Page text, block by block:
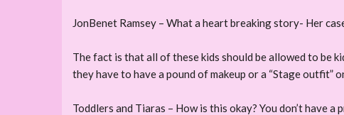
JonBenet Ramsey – What a heart breaking story- Her
The fact is that all of these kids should be allowed to be
they have to have a pound of makeup or a “Stage outfit”
Toddlers and Tiaras – How is this okay? You don’t have